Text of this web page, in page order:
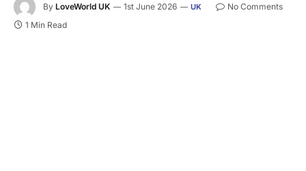
By LoveWorld UK 1st June 2026 UK
No Comments
1 Min Read